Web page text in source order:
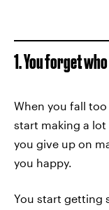
1. You forget
When you fall
start making a lot
you give up on
you happy.
You start getting